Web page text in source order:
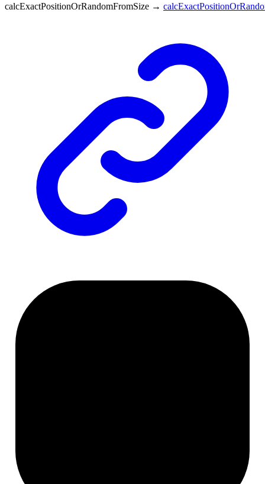
calcExactPositionOrRandomFromSize →